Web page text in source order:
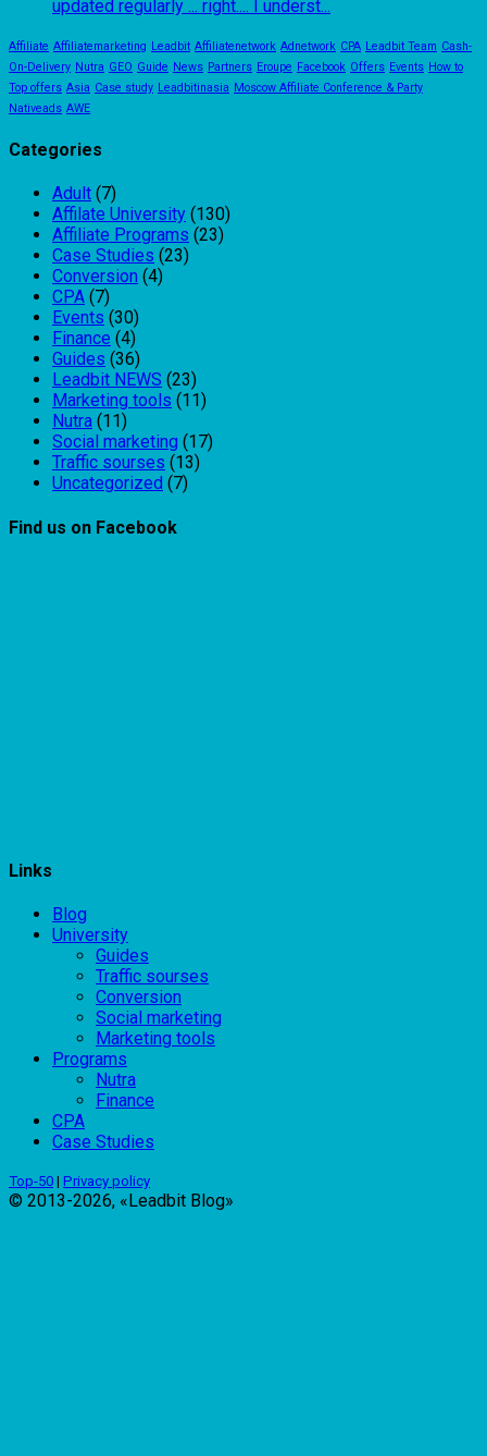
updated regularly ... right.... I underst...
Affiliate Affiliatemarketing Leadbit Affiliatenetwork Adnetwork CPA Leadbit Team Cash-
On-Delivery Nutra GEO Guide News Partners Eroupe Facebook Offers Events How to
Top offers Asia Case study Leadbitinasia Moscow Affiliate Conference & Party
Nativeads AWE
Categories
Adult (7)
Affilate University (130)
Affiliate Programs (23)
Case Studies (23)
Conversion (4)
CPA (7)
Events (30)
Finance (4)
Guides (36)
Leadbit NEWS (23)
Marketing tools (11)
Nutra (11)
Social marketing (17)
Traffic sourses (13)
Uncategorized (7)
Find us on Facebook
Links
Blog
University
Guides
Traffic sourses
Conversion
Social marketing
Marketing tools
Programs
Nutra
Finance
CPA
Case Studies
Top-50 | Privacy policy
© 2013-2026, «Leadbit Blog»